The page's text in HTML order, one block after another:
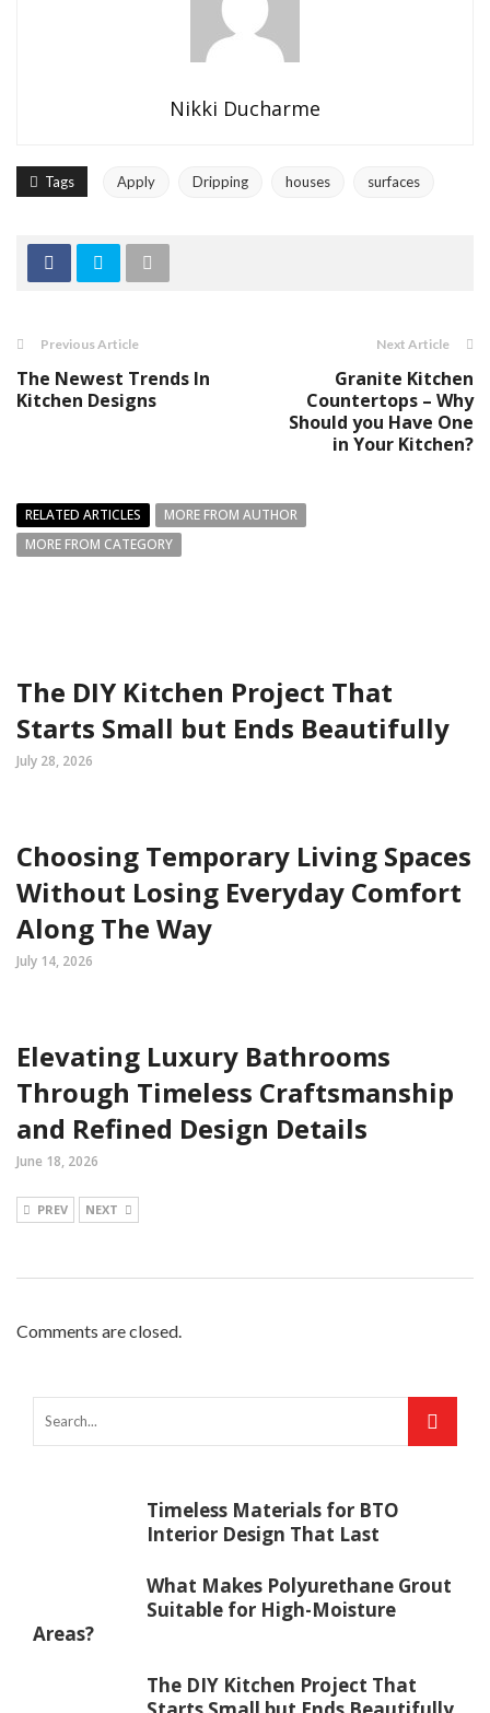
Nikki Ducharme
Tags Apply Dripping houses surfaces
Previous Article
The Newest Trends In
Kitchen Designs
Next Article
Granite Kitchen
Countertops – Why
Should you Have One
in Your Kitchen?
RELATED ARTICLES
MORE FROM AUTHOR
MORE FROM CATEGORY
The DIY Kitchen Project That
Starts Small but Ends Beautifully
July 28, 2026
Choosing Temporary Living Spaces
Without Losing Everyday Comfort
Along The Way
July 14, 2026
Elevating Luxury Bathrooms
Through Timeless Craftsmanship
and Refined Design Details
June 18, 2026
PREV NEXT
Comments are closed.
Timeless Materials for BTO
Interior Design That Last
What Makes Polyurethane Grout
Suitable for High-Moisture
Areas?
The DIY Kitchen Project That